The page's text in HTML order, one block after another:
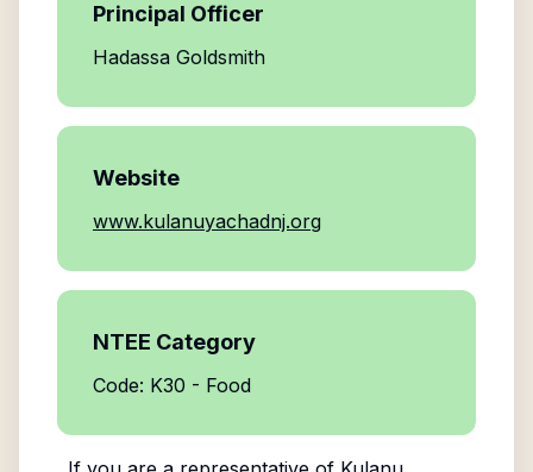
Principal Officer
Hadassa Goldsmith
Website
www.kulanuyachadnj.org
NTEE Category
Code: K30 - Food